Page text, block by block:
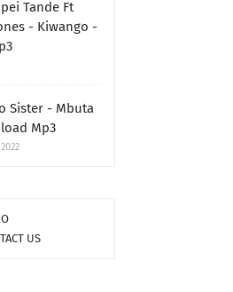
Tande Ft
- Kiwango -
Sister - Mbuta
Mp3
US